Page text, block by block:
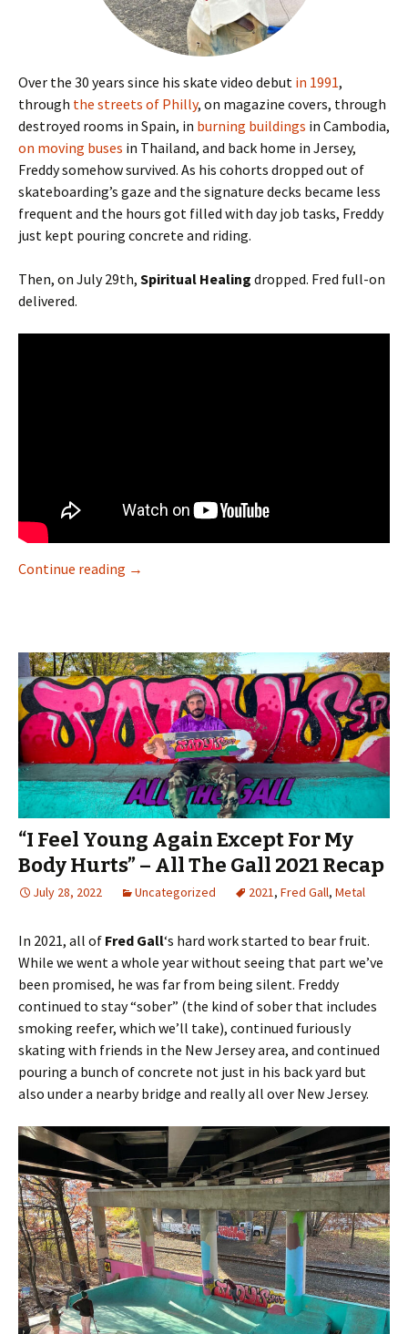
Over the 30 years since his skate video debut in 1991,
through the streets of Philly, on magazine covers, through
destroyed rooms in Spain, in burning buildings in Cambodia,
on moving buses in Thailand, and back home in Jersey,
Freddy somehow survived. As his cohorts dropped out of
skateboarding’s gaze and the signature decks became less
frequent and the hours got filled with day job tasks, Freddy
just kept pouring concrete and riding.
Then, on July 29th, Spiritual Healing dropped. Fred full-on
delivered.
Continue reading “Fixed the spot, made it doable, and then
→
“I Feel Young Again Except For My
Body Hurts” – All The Gall 2021 Recap
July 28, 2022 Uncategorized 2021, Fred Gall, Metal
In 2021, all of Fred Gall‘s hard work started to bear fruit.
While we went a whole year without seeing that part we’ve
been promised, he was far from being silent. Freddy
continued to stay “sober” (the kind of sober that includes
smoking reefer, which we’ll take), continued furiously
skating with friends in the New Jersey area, and continued
pouring a bunch of concrete not just in his back yard but
also under a nearby bridge and really all over New Jersey.